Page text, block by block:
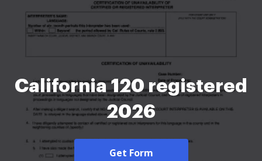
California 120 registered
2026
Get Form